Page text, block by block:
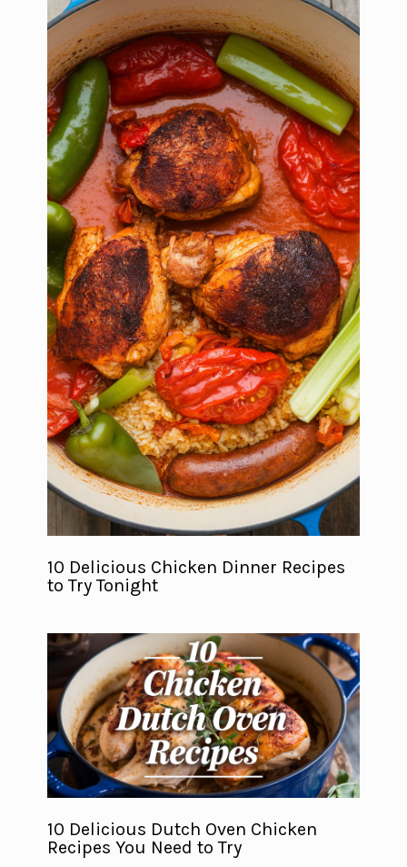
10 Delicious Chicken Dinner Recipes
to Try Tonight
10 Delicious Dutch Oven Chicken
Recipes You Need to Try